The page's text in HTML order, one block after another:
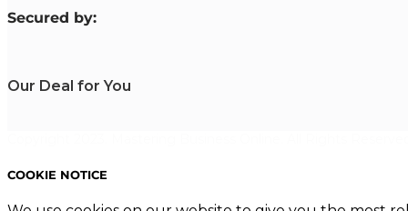
Secured by:
Our Deal for You
COOKIE NOTICE